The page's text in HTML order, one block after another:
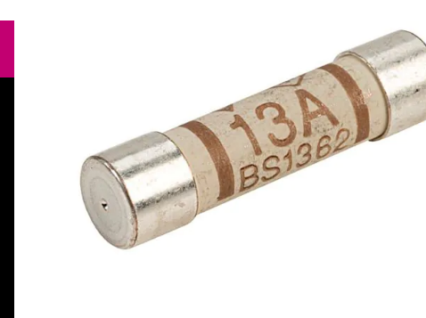
orders@specialistcrafts.co.uk
0116 269 7711
Specialist Crafts, Hamilton House,